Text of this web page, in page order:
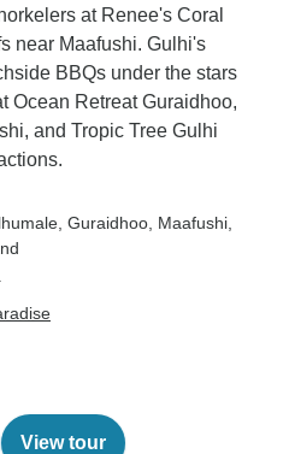
at Renee's Coral
near Maafushi. Gulhi's
BBQs under the stars
Ocean Retreat Guraidhoo,
and Tropic Tree Gulhi
, Guraidhoo , Maafushi
View tour